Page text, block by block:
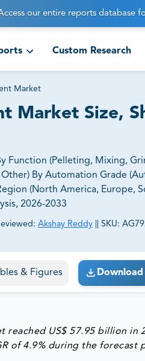
our entire reports database
Custom Research
Market
Market Size,
Function (Pelleting, Mixing,
By Automation Grade
(North America, Europe,
2026-2033
Akshay Reddy SKU:
business goals.
& Figures
reached US$ 57.95 billion in
of 4.9% during the forecast